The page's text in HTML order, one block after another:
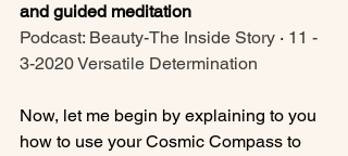
and guided meditation
Podcast: Beauty-The Inside Story · 11 -
3-2020 Versatile Determination
Now, let me begin by explaining to you
how to use your Cosmic Compass to